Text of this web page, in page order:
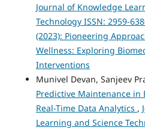
Journal of Knowledge
Technology ISSN: 2959-
(2023): Pioneering
Wellness: Exploring
Interventions
Munivel Devan, Sanjeev
Predictive Maintenance in
Real-Time Data Analytics ,
Learning and Science